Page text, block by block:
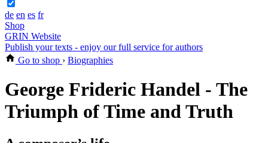
de en es fr
Shop
GRIN Website
Publish your texts - enjoy our full service for authors
Go to shop › Biographies
George Frideric Handel - The
Triumph of Time and Truth